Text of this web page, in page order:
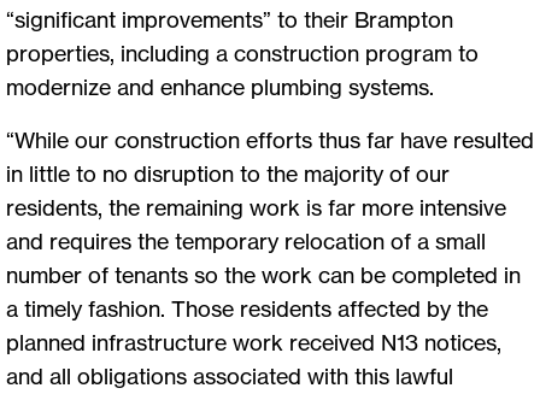
“significant improvements” to their Brampton
properties, including a construction program to
modernize and enhance plumbing systems.
“While our construction efforts thus far have resulted
in little to no disruption to the majority of our
residents, the remaining work is far more intensive
and requires the temporary relocation of a small
number of tenants so the work can be completed in
a timely fashion. Those residents affected by the
planned infrastructure work received N13 notices,
and all obligations associated with this lawful